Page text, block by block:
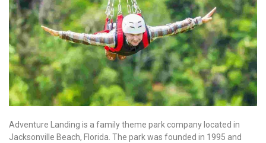
Adventure Landing is a family theme park company located in
Jacksonville Beach, Florida. The park was founded in 1995 and